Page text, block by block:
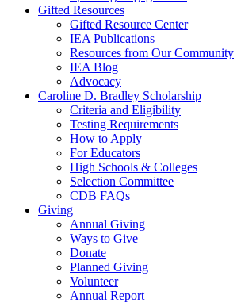
Gifted Resources
Gifted Resource Center
IEA Publications
Resources from Our Community
IEA Blog
Advocacy
Caroline D. Bradley Scholarship
Criteria and Eligibility
Testing Requirements
How to Apply
For Educators
High Schools & Colleges
Selection Committee
CDB FAQs
Giving
Annual Giving
Ways to Give
Donate
Planned Giving
Volunteer
Annual Report